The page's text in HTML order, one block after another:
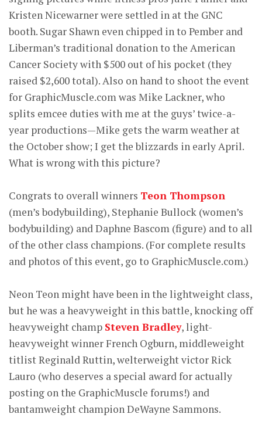
Kristen Nicewarner were settled in at the GNC
booth. Sugar Shawn even chipped in to Pember and
Liberman’s traditional donation to the American
Cancer Society with $500 out of his pocket (they
raised $2,600 total). Also on hand to shoot the event
for GraphicMuscle.com was Mike Lackner, who
splits emcee duties with me at the guys’ twice-a-
year productions—Mike gets the warm weather at
the October show; I get the blizzards in early April.
What is wrong with this picture?
Congrats to overall winners Teon Thompson
(men’s bodybuilding), Stephanie Bullock (women’s
bodybuilding) and Daphne Bascom (figure) and to all
of the other class champions. (For complete results
and photos of this event, go to GraphicMuscle.com.)
Neon Teon might have been in the lightweight class,
but he was a heavyweight in this battle, knocking off
heavyweight champ Steven Bradley, light-
heavyweight winner French Ogburn, middleweight
titlist Reginald Ruttin, welterweight victor Rick
Lauro (who deserves a special award for actually
posting on the GraphicMuscle forums!) and
bantamweight champion DeWayne Sammons.